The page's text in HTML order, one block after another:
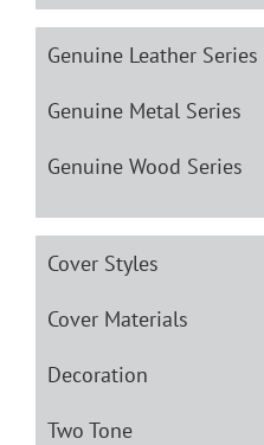
Genuine Leather Series
Genuine Metal Series
Genuine Wood Series
Cover Styles
Cover Materials
Decoration
Two Tone